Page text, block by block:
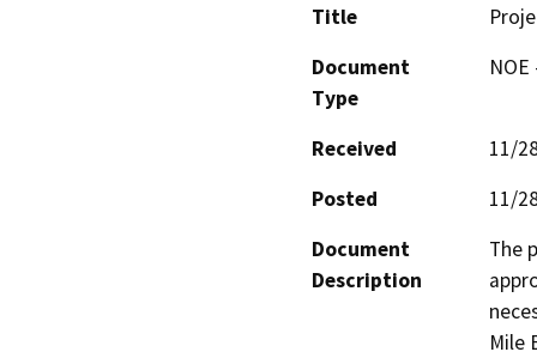
Title
Document
Type
Received
11/
Posted
11/
Document
Description
The
Mile